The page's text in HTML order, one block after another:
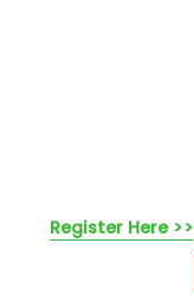
Register Here >>